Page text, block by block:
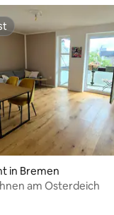
91 reviews
in Bremen
am Osterdeich